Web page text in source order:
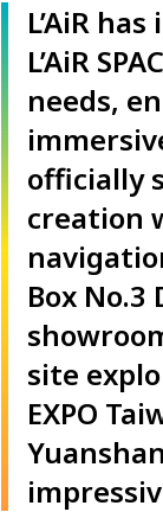
L’AiR
L’AiR
needs,
officially
creation
Box
site
EXPO